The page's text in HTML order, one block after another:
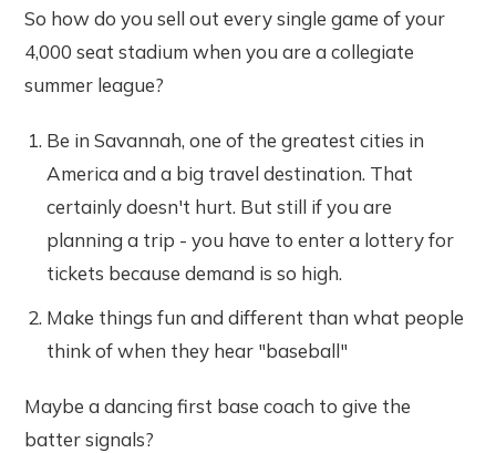
So how do you sell out every single game of your
4,000 seat stadium when you are a collegiate
summer league?
Be in Savannah, one of the greatest cities in
America and a big travel destination. That
certainly doesn't hurt. But still if you are
planning a trip - you have to enter a lottery for
tickets because demand is so high.
Make things fun and different than what people
think of when they hear "baseball"
Maybe a dancing first base coach to give the
batter signals?